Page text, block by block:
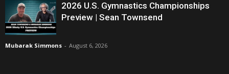
2026 U.S. Gymnastics Championships
Preview | Sean Townsend
Mubarak Simmons - August 6, 2026